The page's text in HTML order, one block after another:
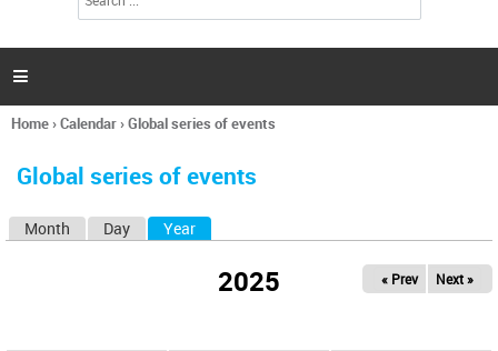
h
a

You
here
Home›Calendar›Global series of events
Global series of events
Month Day Year
2025 « Prev Next »